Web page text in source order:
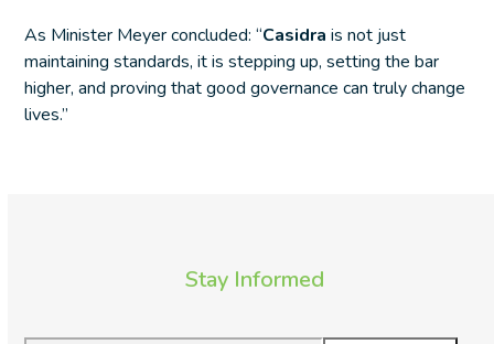
As Minister Meyer concluded: “Casidra is not just
maintaining standards, it is stepping up, setting the bar
higher, and proving that good governance can truly change
lives.”
Stay Informed